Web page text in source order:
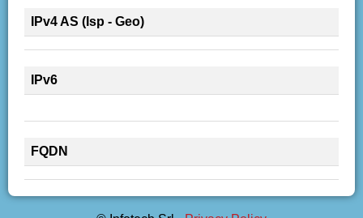
IPv4 AS (Isp - Geo)
IPv6
FQDN